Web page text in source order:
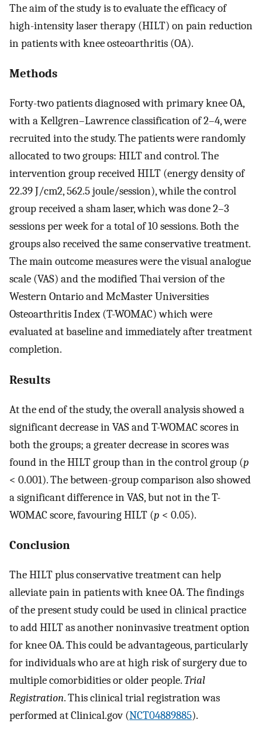
The aim of the study is to evaluate the efficacy of
high-intensity laser therapy (HILT) on pain reduction
in patients with knee osteoarthritis (OA).
Methods
Forty-two patients diagnosed with primary knee OA,
with a Kellgren–Lawrence classification of 2–4, were
recruited into the study. The patients were randomly
allocated to two groups: HILT and control. The
intervention group received HILT (energy density of
22.39 J/cm2, 562.5 joule/session), while the control
group received a sham laser, which was done 2–3
sessions per week for a total of 10 sessions. Both the
groups also received the same conservative treatment.
The main outcome measures were the visual analogue
scale (VAS) and the modified Thai version of the
Western Ontario and McMaster Universities
Osteoarthritis Index (T-WOMAC) which were
evaluated at baseline and immediately after treatment
completion.
Results
At the end of the study, the overall analysis showed a
significant decrease in VAS and T-WOMAC scores in
both the groups; a greater decrease in scores was
found in the HILT group than in the control group (p
< 0.001). The between-group comparison also showed
a significant difference in VAS, but not in the T-
WOMAC score, favouring HILT (p < 0.05).
Conclusion
The HILT plus conservative treatment can help
alleviate pain in patients with knee OA. The findings
of the present study could be used in clinical practice
to add HILT as another noninvasive treatment option
for knee OA. This could be advantageous, particularly
for individuals who are at high risk of surgery due to
multiple comorbidities or older people.Trial
Registration. This clinical trial registration was
performed at Clinical.gov (NCT04889885).